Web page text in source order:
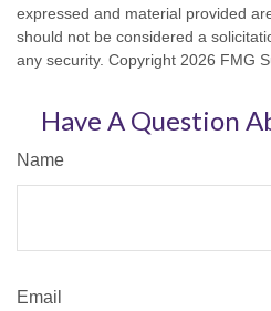
expressed and material provided
should not be considered a
any security. Copyright 2026 FMG
Have A Question
Name
Email